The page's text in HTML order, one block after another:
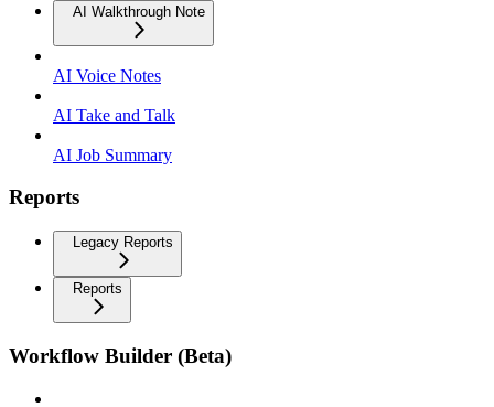
AI Walkthrough Note
AI Voice Notes
AI Take and Talk
AI Job Summary
Reports
Legacy Reports
Reports
Workflow Builder (Beta)